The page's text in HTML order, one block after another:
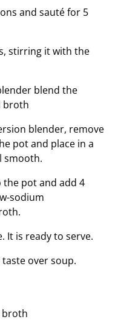
and sauté for 5
stirring it with the
blend the
broth
blender, remove
pot and place in a
smooth.
pot and add 4
sodium
It is ready to serve.
over soup.
broth